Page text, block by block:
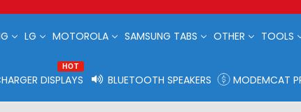
LG MOTOROLA SAMSUNG TABS OTHER TOOLS
DISPLAYS
HOT
BLUETOOTH SPEAKERS MODEMCAT